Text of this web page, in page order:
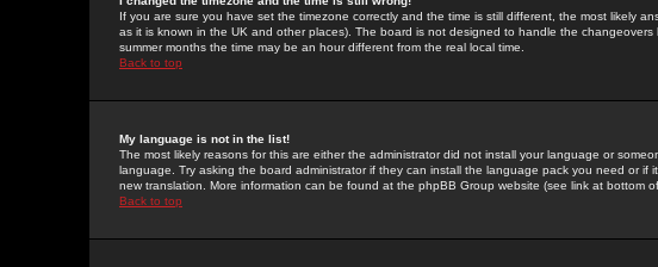
If you are sure you have set the timezone correctly and the time is still different, the most likely
as it is known in the UK and other places). The board is not designed to handle the
summer months the time may be an hour different from the real local time.
Back to top
My language is not in the list!
The most likely reasons for this are either the administrator did not install your language or
language. Try asking the board administrator if they can install the language pack you need or if
new translation. More information can be found at the phpBB Group website (see link at bottom
Back to top